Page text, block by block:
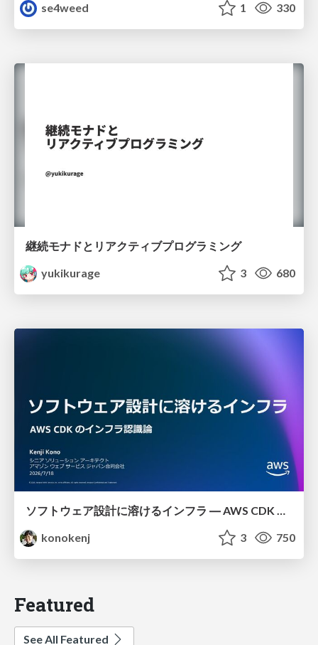
se4weed
1 330
継続モナドとリアクティブプログラミング
yukikurage
3 680
ソフトウェア設計に溶けるインフラ ― AWS CDK のインフラ認識論
konokenj
3 750
Featured
See All Featured